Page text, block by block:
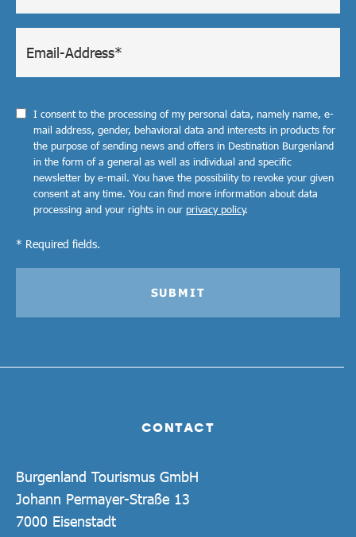
CONTACT
Burgenland Tourismus GmbH
Johann Permayer-Straße 13
7000 Eisenstadt
I consent to the processing of my personal data, namely name, e-
mail address, gender, behavioral data and interests in products for
the purpose of sending news and offers in Destination Burgenland
in the form of a general as well as individual and specific
newsletter by e-mail. You have the possibility to revoke your given
consent at any time. You can find more information about data
processing and your rights in our privacy policy.
* Required fields.
SUBMIT